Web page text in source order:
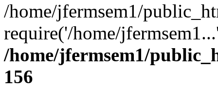
/home/jfermsem1/
require('/home/
/home/jfermsem1/
156